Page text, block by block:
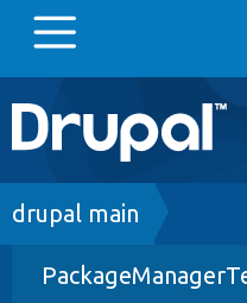
Main
navigation
Go to Drupal.org
Drupal 8+
Breadcrumb
drupal main